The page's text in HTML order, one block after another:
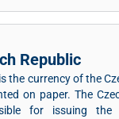
Republic
the currency of the
on paper. The
for issuing the